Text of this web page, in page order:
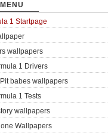
1 Startpage
wallpapers
1 Drivers
Pit babes wallpapers
1 Tests
wallpapers
Wallpapers